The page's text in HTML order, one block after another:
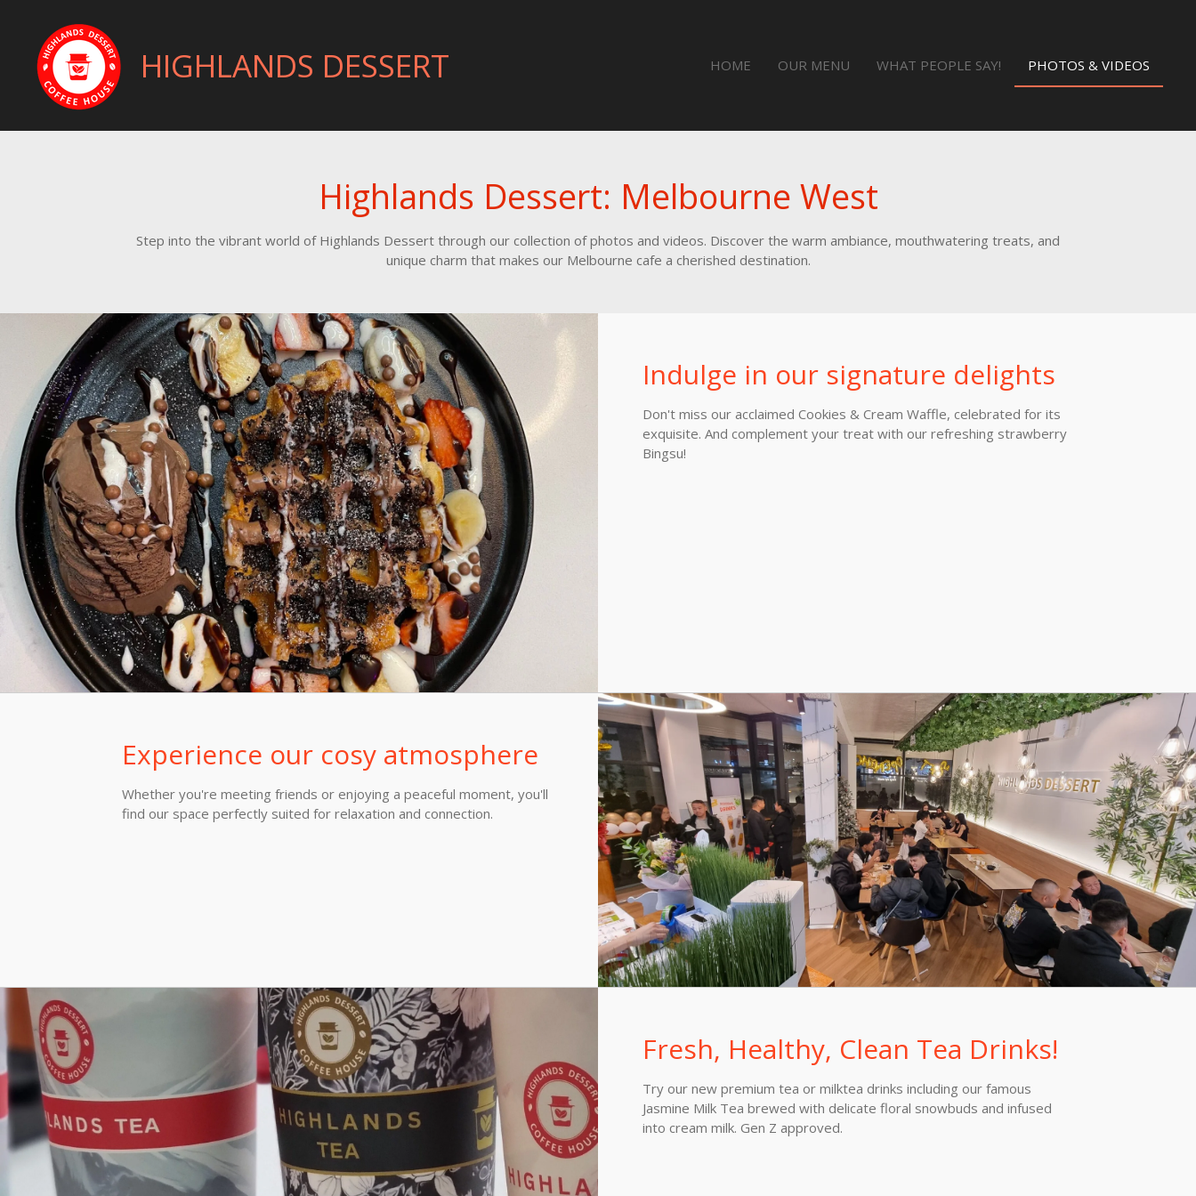
main
content
HIGHLANDS DESSERT HOME OUR MENU WHAT PEOPLE SAY! PHOTOS & VIDEOS
Highlands Dessert: Melbourne West
Step into the vibrant world of Highlands Dessert through our collection of photos and videos. Discover the warm ambiance, mouthwatering treats, and
unique charm that makes our Melbourne cafe a cherished destination.
Indulge in our signature delights
Don't miss our acclaimed Cookies & Cream Waffle, celebrated for its
exquisite. And complement your treat with our refreshing strawberry
Bingsu!
Experience our cosy atmosphere
Whether you're meeting friends or enjoying a peaceful moment, you'll
find our space perfectly suited for relaxation and connection.
Fresh, Healthy, Clean Tea Drinks!
Try our new premium tea or milktea drinks including our famous
Jasmine Milk Tea brewed with delicate floral snowbuds and infused
into cream milk. Gen Z approved.